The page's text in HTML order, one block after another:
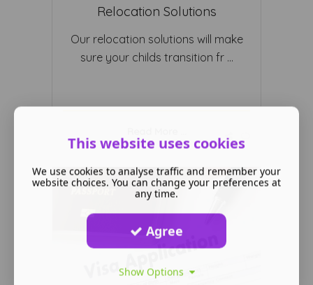
Relocation Solutions
Our relocation solutions will make
sure your childs transition fr ...
This website uses cookies
We use cookies to analyse traffic and remember your
website choices. You can change your preferences at
any time.
Agree
Show Options